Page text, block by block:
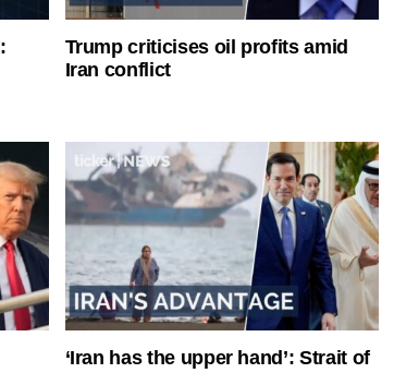
Trump criticises oil profits amid
Iran conflict
‘Iran has the upper hand’: Strait of